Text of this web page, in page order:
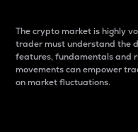
The crypto market is highly
trader must understand the
features, fundamentals and
movements can empower
on market fluctuations.